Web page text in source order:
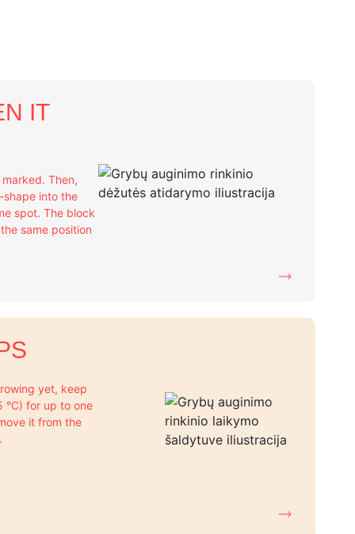
IT
Then,
shape into the
spot. The block
same position
yet, keep
°C) for up to one
it from the